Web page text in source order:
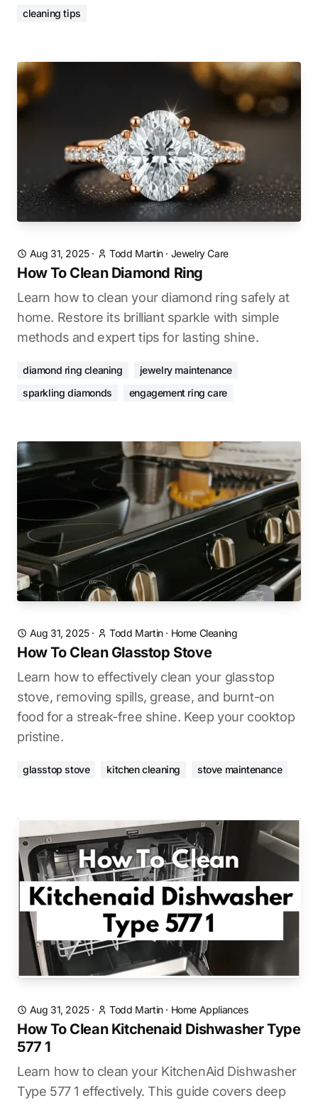
cleaning tips
Aug 31, 2025· Todd Martin· Jewelry Care
How To Clean Diamond Ring
Learn how to clean your diamond ring safely at
home. Restore its brilliant sparkle with simple
methods and expert tips for lasting shine.
diamond ring cleaning
jewelry maintenance
sparkling diamonds
engagement ring care
Aug 31, 2025· Todd Martin· Home Cleaning
How To Clean Glasstop Stove
Learn how to effectively clean your glasstop
stove, removing spills, grease, and burnt-on
food for a streak-free shine. Keep your cooktop
pristine.
glasstop stove kitchen cleaning stove maintenance
Aug 31, 2025· Todd Martin· Home Appliances
How To Clean Kitchenaid Dishwasher Type
577 1
Learn how to clean your KitchenAid Dishwasher
Type 577 1 effectively. This guide covers deep